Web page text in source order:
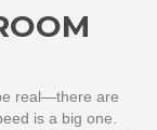
real—there are
is a big one.